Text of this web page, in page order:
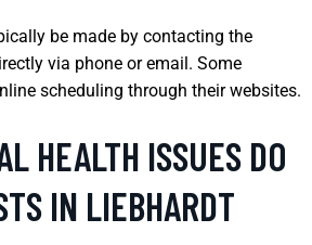
be made by contacting the
via phone or email. Some
scheduling through their websites.
HEALTH ISSUES DO
IN LIEBHARDT